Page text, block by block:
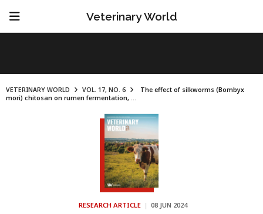
Veterinary World
VETERINARY WORLD VOL. 17, NO. 6
The effect of silkworms (Bombyx
mori) chitosan on rumen fermentation, ...
RESEARCH ARTICLE | 08 JUN 2024